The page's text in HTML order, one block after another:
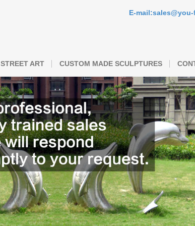
E-
STREET ART CUSTOM MADE SCULPTURES